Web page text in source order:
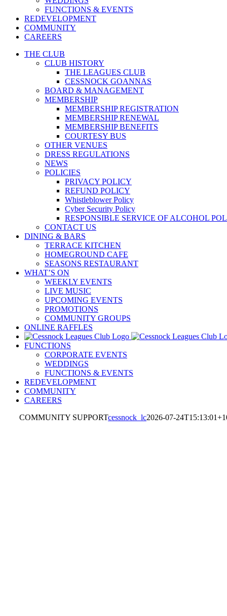
FUNCTIONS & EVENTS
REDEVELOPMENT
COMMUNITY
CAREERS
THE CLUB
CLUB HISTORY
THE LEAGUES CLUB
CESSNOCK GOANNAS
BOARD & MANAGEMENT
MEMBERSHIP
MEMBERSHIP REGISTRATION
MEMBERSHIP RENEWAL
MEMBERSHIP BENEFITS
COURTESY BUS
OTHER VENUES
DRESS REGULATIONS
NEWS
POLICIES
PRIVACY POLICY
REFUND POLICY
Whistleblower Policy
Cyber Security Policy
RESPONSIBLE SERVICE OF ALCOHOL
CONTACT US
DINING & BARS
TERRACE KITCHEN
HOMEGROUND CAFE
SEASONS RESTAURANT
WHAT’S ON
WEEKLY EVENTS
LIVE MUSIC
UPCOMING EVENTS
PROMOTIONS
COMMUNITY GROUPS
ONLINE RAFFLES
FUNCTIONS
CORPORATE EVENTS
WEDDINGS
FUNCTIONS & EVENTS
REDEVELOPMENT
COMMUNITY
CAREERS
COMMUNITY SUPPORTcessnock_lc2026-07-